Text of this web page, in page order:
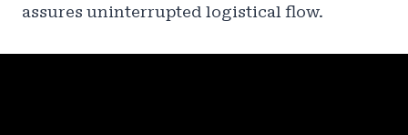
assures uninterrupted logistical flow.